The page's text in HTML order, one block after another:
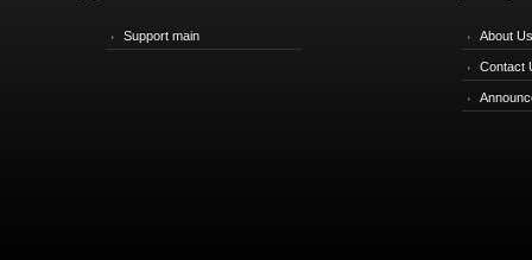
Support main About Us
Contact